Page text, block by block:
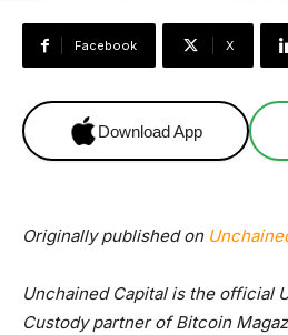
Facebook X
Download App
Originally published on
Unchained Capital is the official
Custody partner of Bitcoin